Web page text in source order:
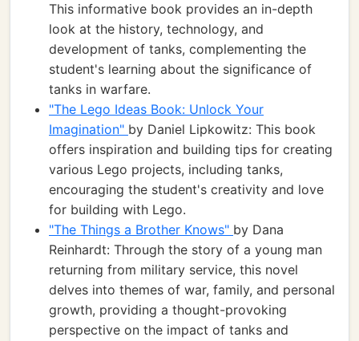
This informative book provides an in-depth
look at the history, technology, and
development of tanks, complementing the
student's learning about the significance of
tanks in warfare.
"The Lego Ideas Book: Unlock Your
Imagination" by Daniel Lipkowitz: This book
offers inspiration and building tips for creating
various Lego projects, including tanks,
encouraging the student's creativity and love
for building with Lego.
"The Things a Brother Knows" by Dana
Reinhardt: Through the story of a young man
returning from military service, this novel
delves into themes of war, family, and personal
growth, providing a thought-provoking
perspective on the impact of tanks and